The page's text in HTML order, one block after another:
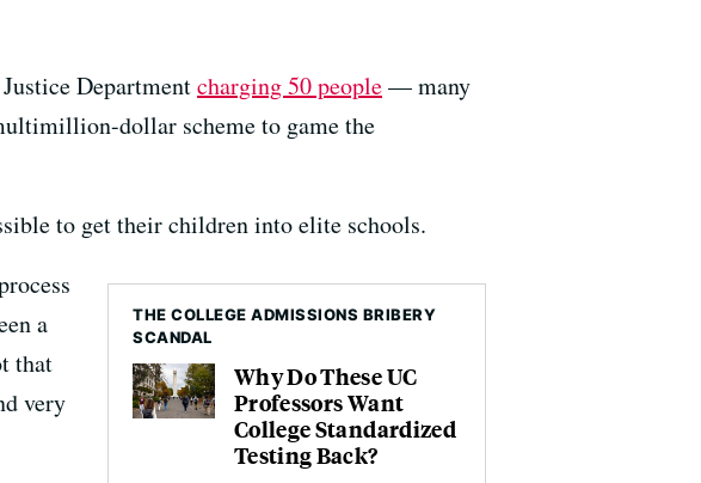
Departmentcharging 50 people— many
dollar scheme to game the
to get their children into elite schools.
THE COLLEGE ADMISSIONS BRIBERY
SCANDAL
Why Do These UC
Professors Want
College Standardized
Testing Back?
a
that
very